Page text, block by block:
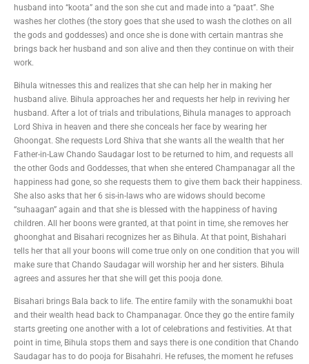
husband into “koota” and the son she cut and made into a “paat”. She
washes her clothes (the story goes that she used to wash the clothes on all
the gods and goddesses) and once she is done with certain mantras she
brings back her husband and son alive and then they continue on with their
work.
Bihula witnesses this and realizes that she can help her in making her
husband alive. Bihula approaches her and requests her help in reviving her
husband. After a lot of trials and tribulations, Bihula manages to approach
Lord Shiva in heaven and there she conceals her face by wearing her
Ghoongat. She requests Lord Shiva that she wants all the wealth that her
Father-in-Law Chando Saudagar lost to be returned to him, and requests all
the other Gods and Goddesses, that when she entered Champanagar all the
happiness had gone, so she requests them to give them back their happiness.
She also asks that her 6 sis-in-laws who are widows should become
“suhaagan” again and that she is blessed with the happiness of having
children. All her boons were granted, at that point in time, she removes her
ghoonghat and Bisahari recognizes her as Bihula. At that point, Bishahari
tells her that all your boons will come true only on one condition that you will
make sure that Chando Saudagar will worship her and her sisters. Bihula
agrees and assures her that she will get this pooja done.
Bisahari brings Bala back to life. The entire family with the sonamukhi boat
and their wealth head back to Champanagar. Once they go the entire family
starts greeting one another with a lot of celebrations and festivities. At that
point in time, Bihula stops them and says there is one condition that Chando
Saudagar has to do pooja for Bisahahri. He refuses, the moment he refuses